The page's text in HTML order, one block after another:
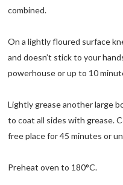
combined.
On a lightly floured surface
and doesn’t stick to your
powerhouse or up to 10
Lightly grease another large
to coat all sides with grease.
free place for 45 minutes or
Preheat oven to 180°C.